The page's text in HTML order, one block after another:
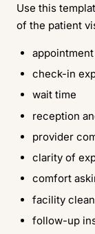
Use this
of the patient
check-in
wait time
reception
provider
clarity of
comfort
facility
follow-up